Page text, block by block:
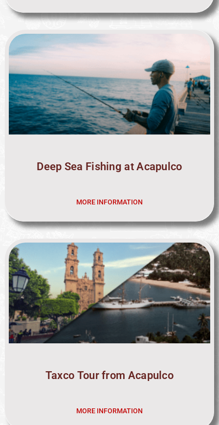
Deep Sea Fishing at Acapulco
MORE INFORMATION
Taxco Tour from Acapulco
MORE INFORMATION